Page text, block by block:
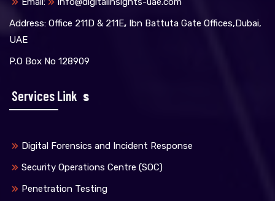
Address: Office 211D & 211E, Ibn Battuta Gate Offices,Dubai,
UAE
P.O Box No 128909
Services Link S
Digital Forensics and Incident Response
Security Operations Centre (SOC)
Penetration Testing